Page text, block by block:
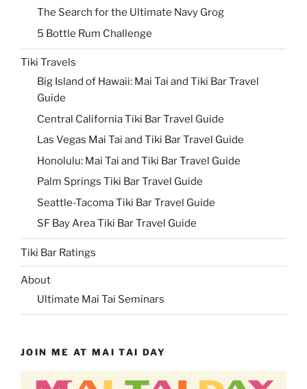
The Search for the Ultimate Navy Grog
5 Bottle Rum Challenge
Tiki Travels
Big Island of Hawaii: Mai Tai and Tiki Bar Travel
Guide
Central California Tiki Bar Travel Guide
Las Vegas Mai Tai and Tiki Bar Travel Guide
Honolulu: Mai Tai and Tiki Bar Travel Guide
Palm Springs Tiki Bar Travel Guide
Seattle-Tacoma Tiki Bar Travel Guide
SF Bay Area Tiki Bar Travel Guide
Tiki Bar Ratings
About
Ultimate Mai Tai Seminars
JOIN ME AT MAI TAI DAY